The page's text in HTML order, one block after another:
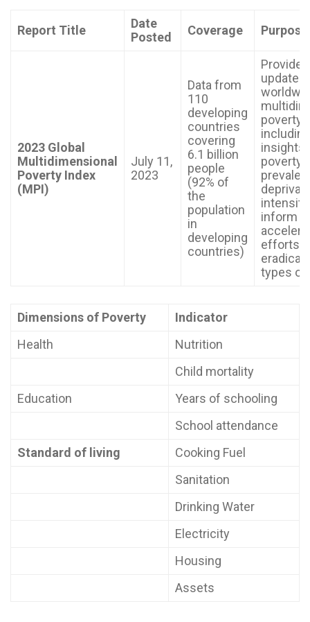
Report Title
Date
Posted
Coverage Purpose
2023 Global
Multidimensional
Poverty Index
(MPI)
July 11,
2023
Data from
110
developing
countries
covering
6.1 billion
people
(92% of
the
population
in
developing
countries)
update
poverty,
including
insights
poverty
inform
efforts
types of
Dimensions of Poverty
Indicator
Health
Nutrition
Child mortality
Education
Years of schooling
School attendance
Standard of living
Cooking Fuel
Sanitation
Drinking Water
Electricity
Housing
Assets